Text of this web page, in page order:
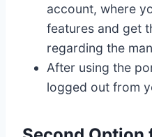
account, where
features and get
regarding the
After using the
logged out from